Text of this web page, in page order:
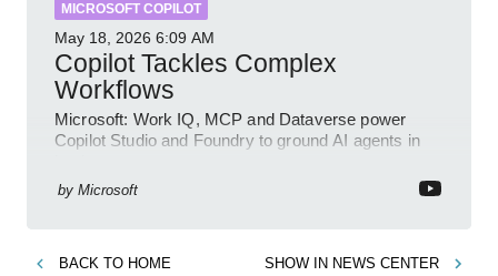
MICROSOFT COPILOT
May 18, 2026 6:09 AM
Copilot Tackles Complex
Workflows
Microsoft: Work IQ, MCP and Dataverse power
Copilot Studio and Foundry to ground AI agents in
by Microsoft
BACK TO HOME SHOW IN NEWS CENTER